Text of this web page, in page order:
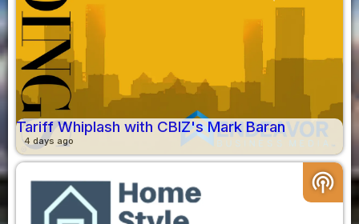
Tariff Whiplash with CBIZ's Mark Baran
4 days ago
podcasts